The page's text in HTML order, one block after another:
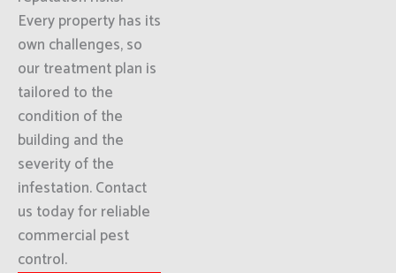
Every property has its
own challenges, so
our treatment plan is
tailored to the
condition of the
building and the
severity of the
infestation. Contact
us today for reliable
commercial pest
control.